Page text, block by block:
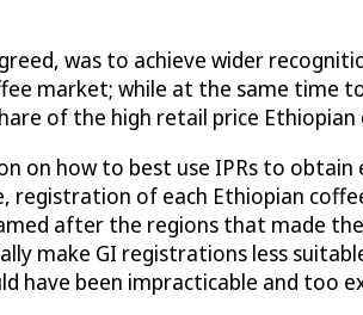
was to achieve wider
market; while at the same time
of the high retail price
on how to best use IPRs to
of each Ethiopian
after the regions that made
make GI registrations less
have been impracticable and too